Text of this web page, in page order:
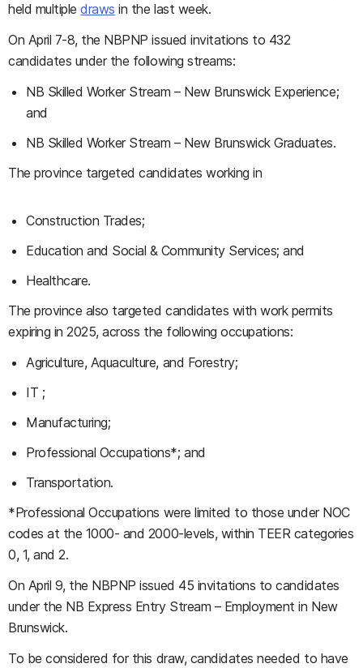
held multipledraws in the last week.
On April 7-8, the NBPNP issued invitations to 432
candidates under the following streams:
NB Skilled Worker Stream – New Brunswick Experience;
and
NB Skilled Worker Stream – New Brunswick Graduates.
The province targeted candidates working in
Construction Trades;
Education and Social & Community Services; and
Healthcare.
The province also targeted candidates with work permits
expiring in 2025, across the following occupations:
Agriculture, Aquaculture, and Forestry;
IT ;
Manufacturing;
Professional Occupations*; and
Transportation.
*Professional Occupations were limited to those under NOC
codes at the 1000- and 2000-levels, within TEER categories
0, 1, and 2.
On April 9, the NBPNP issued 45 invitations to candidates
under the NB Express Entry Stream – Employment in New
Brunswick.
To be considered for this draw, candidates needed to have